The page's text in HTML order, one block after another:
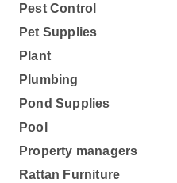
Pest Control
Pet Supplies
Plant
Plumbing
Pond Supplies
Pool
Property managers
Rattan Furniture